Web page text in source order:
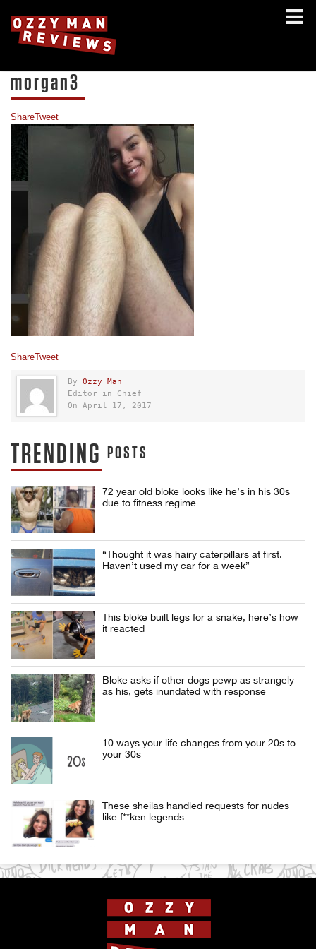
morgan3
ShareTweet
ShareTweet
By Ozzy Man
Editor in Chief
On April 17, 2017
TRENDING POSTS
72 year old bloke looks like he’s in his 30s
due to fitness regime
“Thought it was hairy caterpillars at first.
Haven’t used my car for a week”
This bloke built legs for a snake, here’s how
it reacted
Bloke asks if other dogs pewp as strangely
as his, gets inundated with response
10 ways your life changes from your 20s to
your 30s
These sheilas handled requests for nudes
like f**ken legends